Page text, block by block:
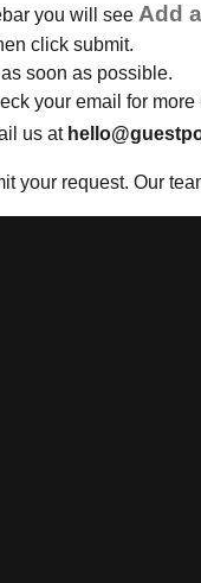
you will see Add
click submit.
soon as possible.
your email for more
us at
your request. Our